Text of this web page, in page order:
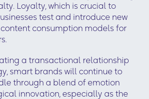
Loyalty, which is crucial to
test and introduce new
consumption models for
a transactional relationship
smart brands will continue to
through a blend of emotion
innovation, especially as the